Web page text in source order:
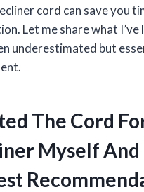
cord can save you
Let me share what I’ve
underestimated but
The Cord
Myself